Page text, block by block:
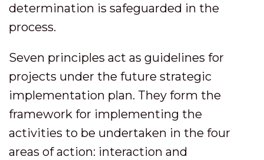
determination is safeguarded in the
process.
Seven principles act as guidelines for
projects under the future strategic
implementation plan. They form the
framework for implementing the
activities to be undertaken in the four
areas of action: interaction and